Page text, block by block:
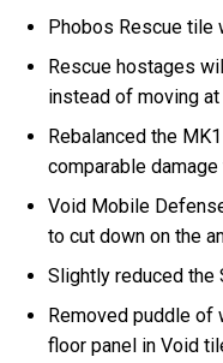
Phobos Rescue tile
Rescue hostages
instead of moving
Rebalanced the
comparable
Void Mobile
to cut down on the
Slightly reduced the
Removed puddle of
floor panel in Void